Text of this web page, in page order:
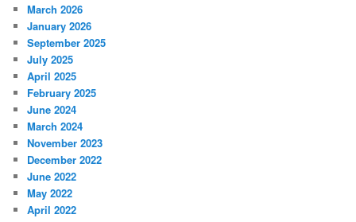
March 2026
January 2026
September 2025
July 2025
April 2025
February 2025
June 2024
March 2024
November 2023
December 2022
June 2022
May 2022
April 2022